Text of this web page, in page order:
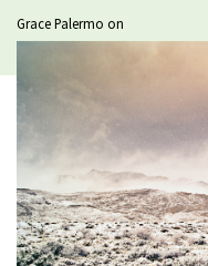
Take Action
Calendar
Volunteer
Grace Palermo on